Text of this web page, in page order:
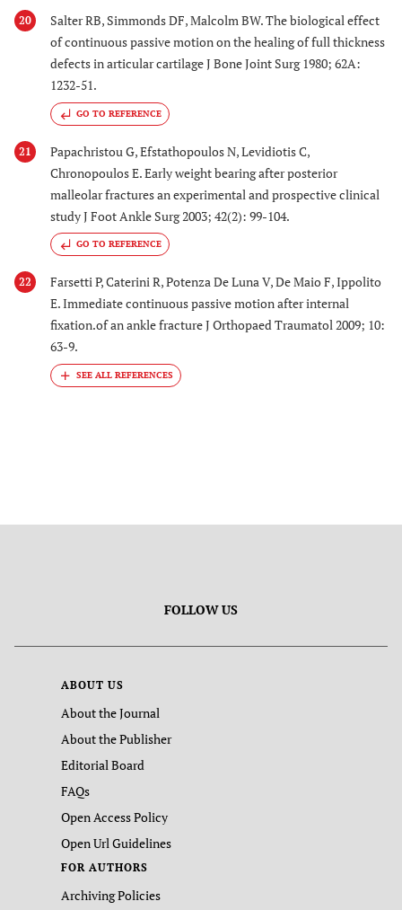
20
Salter RB, Simmonds DF, Malcolm BW. The biological effect
of continuous passive motion on the healing of full thickness
defects in articular cartilage J Bone Joint Surg 1980; 62A:
1232-51.
GO TO REFERENCE
21
Papachristou G, Efstathopoulos N, Levidiotis C,
Chronopoulos E. Early weight bearing after posterior
malleolar fractures an experimental and prospective clinical
study J Foot Ankle Surg 2003; 42(2): 99-104.
GO TO REFERENCE
22
Farsetti P, Caterini R, Potenza De Luna V, De Maio F, Ippolito
E. Immediate continuous passive motion after internal
fixation.of an ankle fracture J Orthopaed Traumatol 2009; 10:
63-9.
FOLLOW US
ABOUT US
About the Journal
About the Publisher
Editorial Board
FAQs
Open Access Policy
Open Url Guidelines
FOR AUTHORS
Archiving Policies